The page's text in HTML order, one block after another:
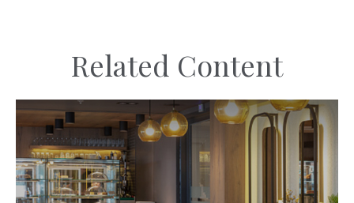
Related Content